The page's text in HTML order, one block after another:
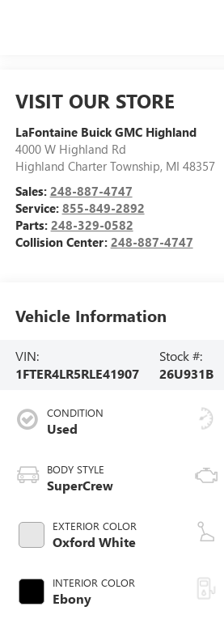
VISIT OUR STORE
LaFontaine Buick GMC Highland
4000 W Highland Rd
Highland Charter Township, MI 48357
Sales: 248-887-4747
Service: 855-849-2892
Parts: 248-329-0582
Collision Center: 248-887-4747
Vehicle Information
VIN:
1FTER4LR5RLE41907
Stock #:
26U931B
CONDITION
Used
BODY STYLE
SuperCrew
EXTERIOR COLOR
Oxford White
INTERIOR COLOR
Ebony